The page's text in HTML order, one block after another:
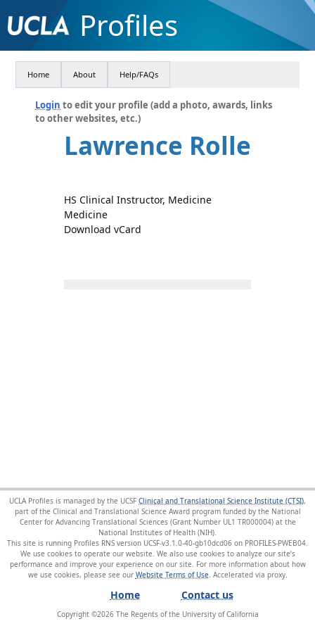
Profiles
Home About Help/FAQs
Login to edit your profile (add a photo, awards, links
to other websites, etc.)
Lawrence Rolle
HS Clinical Instructor, Medicine
Medicine
Download vCard
UCLA Profiles is managed by the UCSF Clinical and Translational Science Institute (CTSI),
part of the Clinical and Translational Science Award program funded by the National
Center for Advancing Translational Sciences (Grant Number UL1 TR000004) at the
National Institutes of Health (NIH).
This site is running Profiles RNS version UCSF-v3.1.0-40-gb10dcd06 on PROFILES-PWEB04
We use cookies to operate our website. We also use cookies to analyze our site’s
performance and improve your experience on our site. For more information about how
we use cookies, please see our Website Terms of Use
Home Contact us
Copyright ©2026The Regents of the University of California